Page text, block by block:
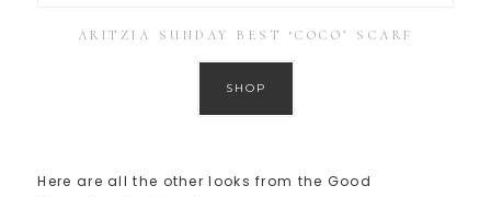
ARITZIA SUNDAY BEST ‘COCO’ SCARF
SHOP
Here are all the other looks from the Good